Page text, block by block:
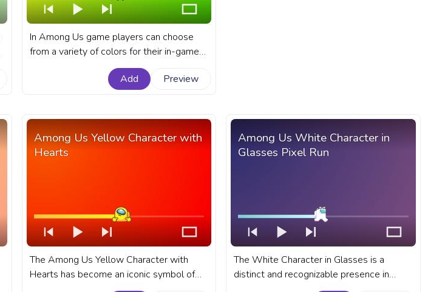
In Among Us game players can choose
from a variety of colors for their in-game
character. A fanart Among Us progress
bar for YouTube with Green Character Run
Add Preview
Among Us Yellow Character with
Hearts
The Among Us Yellow Character with
Hearts has become an iconic symbol of
love and affection within the popular
Among Us White Character in
Glasses Pixel Run
The White Character in Glasses is a
distinct and recognizable presence in
Among Us. A fanart Among Us progress